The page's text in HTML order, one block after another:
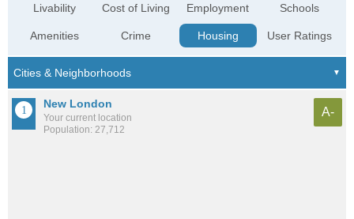
Livability
Amenities
Cost of Living
Crime
Employment
Housing
Schools
User Ratings
New London
Your current location
Population: 27,712
A-